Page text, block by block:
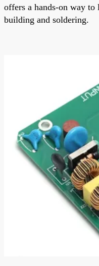
offers a hands-on way
building and soldering.